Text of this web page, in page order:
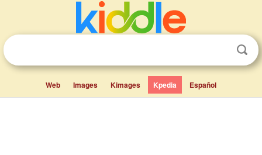
Web Images Kimages Kpedia Español